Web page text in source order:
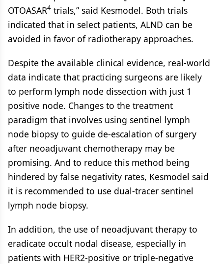
OTOASAR4 trials,” said Kesmodel. Both trials
indicated that in select patients, ALND can be
avoided in favor of radiotherapy approaches.
Despite the available clinical evidence, real-world
data indicate that practicing surgeons are likely
to perform lymph node dissection with just 1
positive node. Changes to the treatment
paradigm that involves using sentinel lymph
node biopsy to guide de-escalation of surgery
after neoadjuvant chemotherapy may be
promising. And to reduce this method being
hindered by false negativity rates, Kesmodel said
it is recommended to use dual-tracer sentinel
lymph node biopsy.
In addition, the use of neoadjuvant therapy to
eradicate occult nodal disease, especially in
patients with HER2-positive or triple-negative